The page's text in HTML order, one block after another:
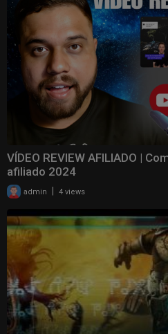
VÍDEO REVIEW AFILIADO |
afiliado 2024
admin 4 views